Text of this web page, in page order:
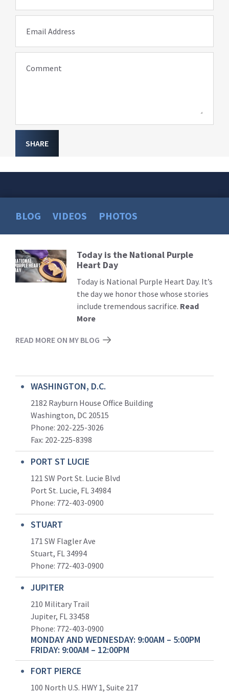
Email Address
Comment
SHARE
BLOG VIDEOS PHOTOS
Read
More
Today is the National Purple
Heart Day
Today is National Purple Heart Day. It’s
the day we honor those whose stories
include tremendous sacrifice. Read
More
READ MORE ON MY BLOG
WASHINGTON, D.C.
2182 Rayburn House Office Building
Washington, DC 20515
Phone: 202-225-3026
Fax: 202-225-8398
PORT ST LUCIE
121 SW Port St. Lucie Blvd
Port St. Lucie, FL 34984
Phone: 772-403-0900
STUART
171 SW Flagler Ave
Stuart, FL 34994
Phone: 772-403-0900
JUPITER
210 Military Trail
Jupiter, FL 33458
Phone: 772-403-0900
MONDAY AND WEDNESDAY: 9:00AM – 5:00PM
FRIDAY: 9:00AM – 12:00PM
FORT PIERCE
100 North U.S. HWY 1, Suite 217